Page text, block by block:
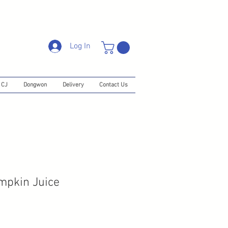
Log In
CJ Dongwon Delivery Contact Us
Juice